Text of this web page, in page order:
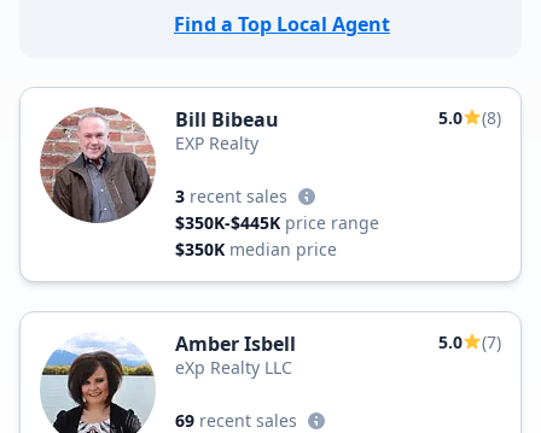
Find a Top Local Agent
Bill Bibeau 5.0
(8)
EXP Realty
3 recent sales
$350K-$445K price range
$350K median price
Amber Isbell 5.0
(7)
eXp Realty LLC
69 recent sales